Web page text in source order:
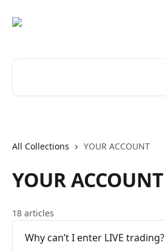
All Collections YOUR ACCOUNT
YOUR ACCOUNT
18 articles
Why can’t I enter LIVE trading?